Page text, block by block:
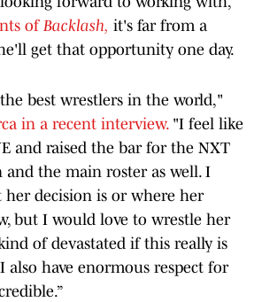
of Backlash, it's far from a
get that opportunity one day.
best wrestlers in the world,"
in a recent interview."I feel like
and raised the bar for the NXT
and the main roster as well. I
her decision is or where her
but I would love to wrestle her
kind of devastated if this really is
also have enormous respect for